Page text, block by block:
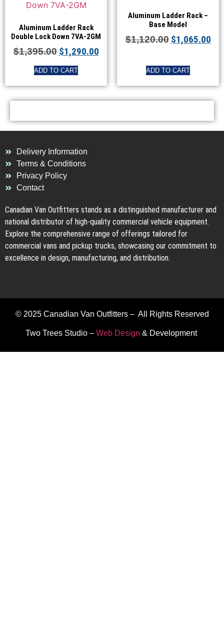
Aluminum Ladder Rack
Double Lock Down 7VA-2GM
$1,395.00 $1,290.00
ADD TO CART
Aluminum Ladder Rack –
Base Model
$1,120.00 $1,065.00
ADD TO CART
Delivery Information
Terms & Conditions
Privacy Policy
Contact
Canadian Van Outfitters stands as a distinguished manufacturer and
national distributor of high-quality commercial vehicle equipment.
Explore the comprehensive range of offerings tailored for
commercial vans and pickup trucks, showcasing our commitment to
excellence in design, manufacturing, and distribution.
© 2025 Canadian Van Outfitters – All Rights Reserved
Two Trees Studio – Web Design & Development